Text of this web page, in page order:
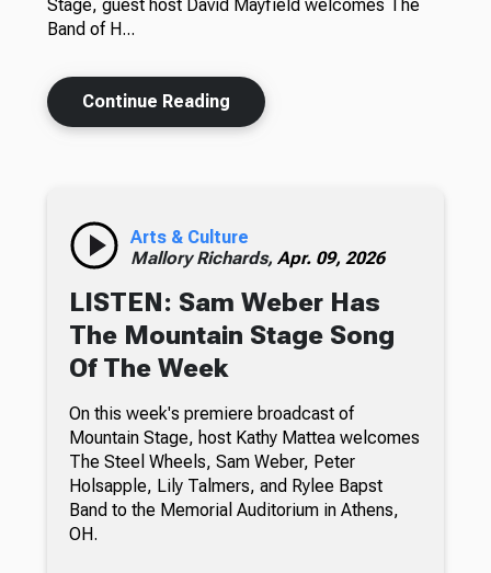
Stage, guest host David Mayfield welcomes The
Band of H...
Continue Reading
Arts & Culture
Mallory Richards, Apr. 09, 2026
LISTEN: Sam Weber Has
The Mountain Stage Song
Of The Week
On this week's premiere broadcast of
Mountain Stage, host Kathy Mattea welcomes
The Steel Wheels, Sam Weber, Peter
Holsapple, Lily Talmers, and Rylee Bapst
Band to the Memorial Auditorium in Athens,
OH.